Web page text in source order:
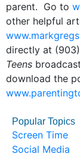
parent. Go to
other helpful
directly at
Teens
download the
Popular Topics
Screen Time
Social Media